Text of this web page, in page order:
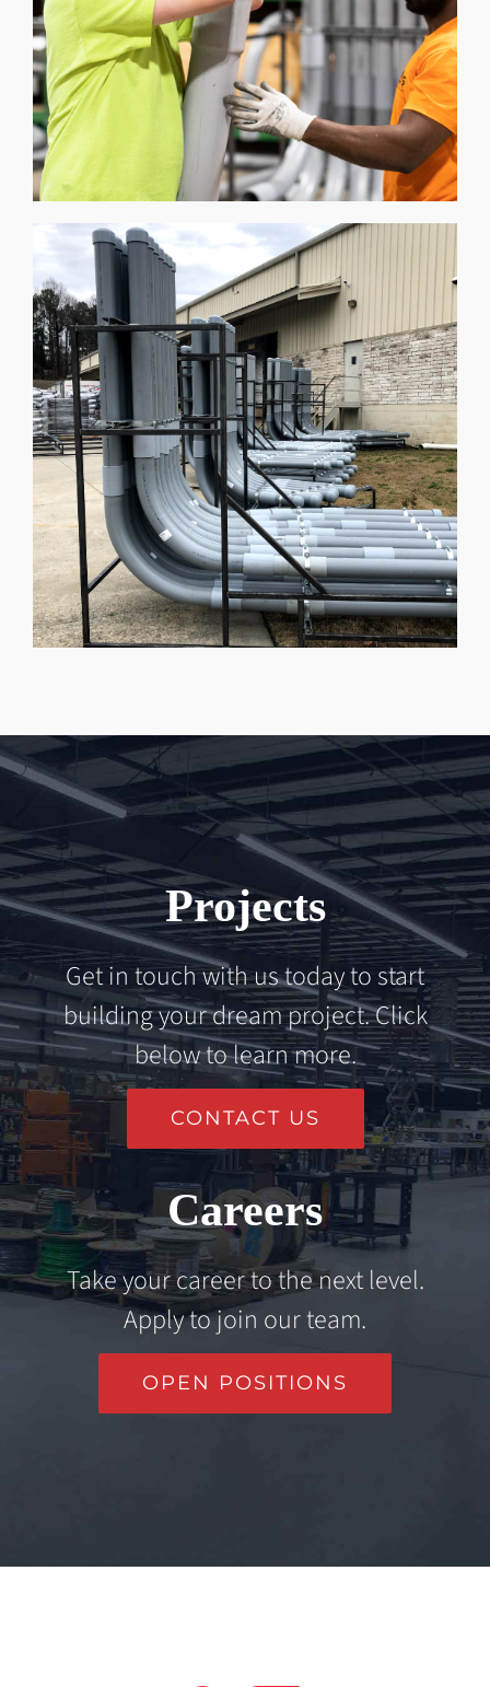
Projects
Get in touch with us today to start
building your dream project. Click
below to learn more.
CONTACT US
Careers
Take your career to the next level.
Apply to join our team.
OPEN POSITIONS